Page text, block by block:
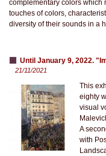
complementary colors which
touches of colors,
diversity of their sounds in a
Until January 9, 2022.
21/11/2021
This
eighty
visual
A
with